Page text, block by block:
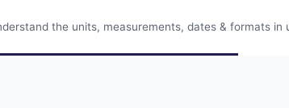
the units, measurements, dates & formats in